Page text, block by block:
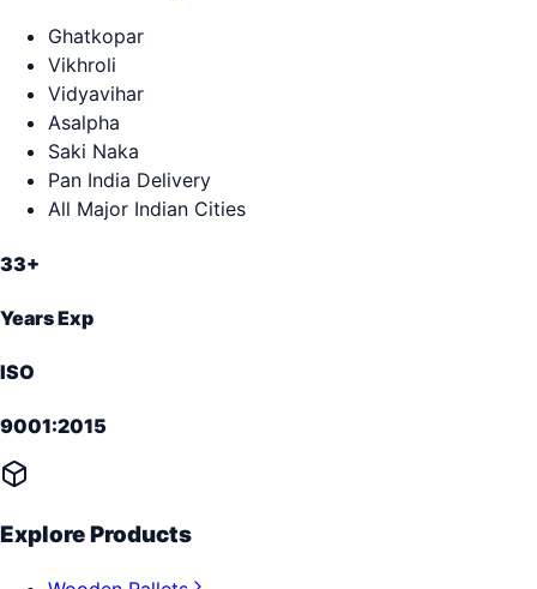
Ghatkopar
Vikhroli
Vidyavihar
Asalpha
Saki Naka
Pan India Delivery
All Major Indian Cities
33+
Years Exp
ISO
9001:2015
Explore Products